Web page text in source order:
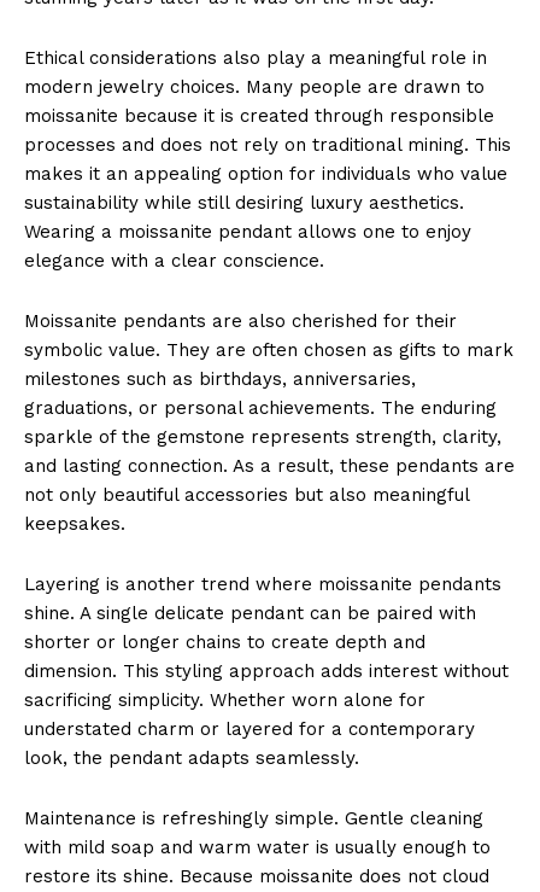
Ethical considerations also play a meaningful role in
modern jewelry choices. Many people are drawn to
moissanite because it is created through responsible
processes and does not rely on traditional mining. This
makes it an appealing option for individuals who value
sustainability while still desiring luxury aesthetics.
Wearing a moissanite pendant allows one to enjoy
elegance with a clear conscience.
Moissanite pendants are also cherished for their
symbolic value. They are often chosen as gifts to mark
milestones such as birthdays, anniversaries,
graduations, or personal achievements. The enduring
sparkle of the gemstone represents strength, clarity,
and lasting connection. As a result, these pendants are
not only beautiful accessories but also meaningful
keepsakes.
Layering is another trend where moissanite pendants
shine. A single delicate pendant can be paired with
shorter or longer chains to create depth and
dimension. This styling approach adds interest without
sacrificing simplicity. Whether worn alone for
understated charm or layered for a contemporary
look, the pendant adapts seamlessly.
Maintenance is refreshingly simple. Gentle cleaning
with mild soap and warm water is usually enough to
restore its shine. Because moissanite does not cloud